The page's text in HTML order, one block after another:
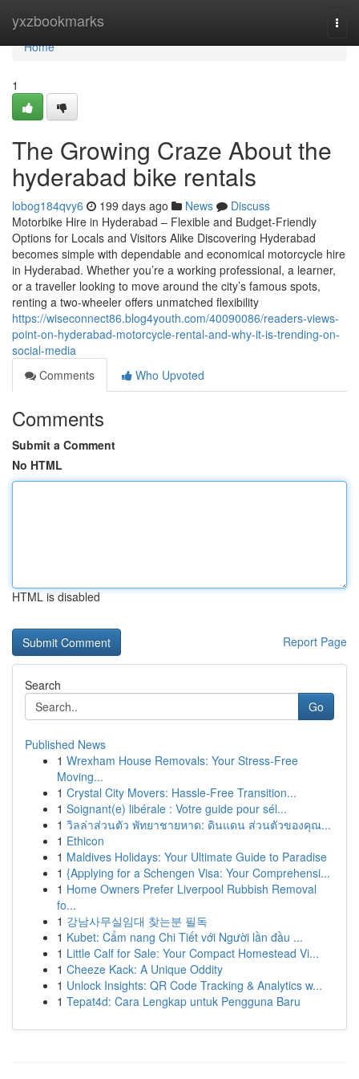
yxzbookmarks
Home
Home
1
The Growing Craze About the
hyderabad bike rentals
lobog184qvy6 199 days ago News
Discuss
Motorbike Hire in Hyderabad – Flexible and Budget-Friendly
Options for Locals and Visitors Alike Discovering Hyderabad
becomes simple with dependable and economical motorcycle hire
in Hyderabad. Whether you’re a working professional, a learner,
or a traveller looking to move around the city’s famous spots,
renting a two-wheeler offers unmatched flexibility
https://wiseconnect86.blog4youth.com/40090086/readers-views-
point-on-hyderabad-motorcycle-rental-and-why-it-is-trending-on-
social-media
Comments
Who Upvoted
Comments
Submit a Comment
No HTML
HTML is disabled
Report Page
Search
Go
Published News
1 Wrexham House Removals: Your Stress-Free
Moving...
1 Crystal City Movers: Hassle-Free Transition...
1 Soignant(e) libérale : Votre guide pour sél...
1 วิลล่าส่วนตัว พัทยาชายหาด: ดินแดน ส่วนตัวของคุณ...
1 Ethicon
1 Maldives Holidays: Your Ultimate Guide to Paradise
1 {Applying for a Schengen Visa: Your Comprehensi...
1 Home Owners Prefer Liverpool Rubbish Removal
fo...
1 강남사무실임대 찾는분 필독
1 Kubet: Cẩm nang Chi Tiết với Người lần đầu ...
1 Little Calf for Sale: Your Compact Homestead Vi...
1 Cheeze Kack: A Unique Oddity
1 Unlock Insights: QR Code Tracking & Analytics w...
1 Tepat4d: Cara Lengkap untuk Pengguna Baru